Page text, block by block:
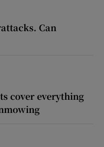
Can
cover everything